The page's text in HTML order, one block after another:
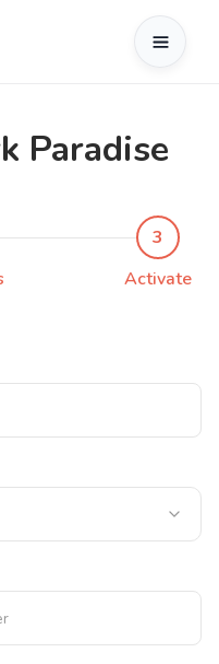
Paradise
3
Activate